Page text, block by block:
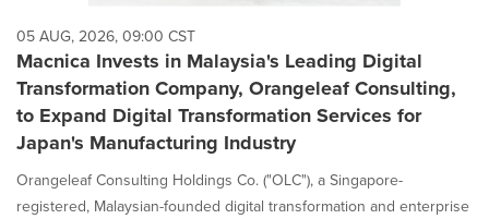
05 AUG, 2026, 09:00 CST
Macnica Invests in Malaysia's Leading Digital
Transformation Company, Orangeleaf Consulting,
to Expand Digital Transformation Services for
Japan's Manufacturing Industry
Orangeleaf Consulting Holdings Co. ("OLC"), a Singapore-
registered, Malaysian-founded digital transformation and enterprise